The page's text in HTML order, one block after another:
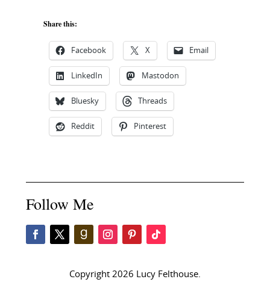
Share this:
Facebook X Email
LinkedIn Mastodon
Bluesky Threads
Reddit Pinterest
Follow Me
Copyright 2026 Lucy Felthouse.